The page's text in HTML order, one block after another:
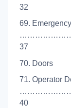
32
69.
37
70. Doors
71. Operator
40